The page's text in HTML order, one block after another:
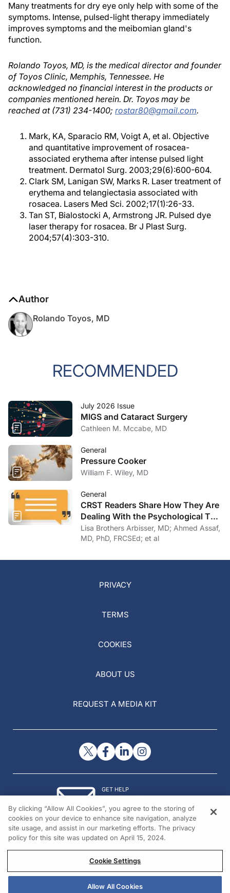
Many treatments for dry eye only help with some of the
symptoms. Intense, pulsed-light therapy immediately
improves symptoms and the meibomian gland's
function.
Rolando Toyos, MD, is the medical director and founder
of Toyos Clinic, Memphis, Tennessee. He
acknowledged no financial interest in the products or
companies mentioned herein. Dr. Toyos may be
reached at (731) 234-1400; rostar80@gmail.com.
Mark, KA, Sparacio RM, Voigt A, et al. Objective
and quantitative improvement of rosacea-
associated erythema after intense pulsed light
treatment. Dermatol Surg. 2003;29(6):600-604.
Clark SM, Lanigan SW, Marks R. Laser treatment of
erythema and telangiectasia associated with
rosacea. Lasers Med Sci. 2002;17(1):26-33.
Tan ST, Bialostocki A, Armstrong JR. Pulsed dye
laser therapy for rosacea. Br J Plast Surg.
2004;57(4):303-310.
Author
Rolando Toyos, MD
RECOMMENDED
July 2026 Issue
MIGS and Cataract Surgery
Cathleen M. Mccabe, MD
General
Pressure Cooker
William F. Wiley, MD
General
CRST Readers Share How They Are
Dealing With the Psychological Toll
of COVID-19
Lisa Brothers Arbisser, MD; Ahmed Assaf,
MD, PhD, FRCSEd; et al
PRIVACY
TERMS
COOKIES
ABOUT US
REQUEST A MEDIA KIT
GET HELP
© 2026 All rights reserved.
By clicking “Allow All Cookies”, you agree to the storing of
cookies on your device to enhance site navigation, analyze
site usage, and assist in our marketing efforts. The privacy
policy for this site was updated on April 15, 2024.
Cookie Settings
Allow All Cookies